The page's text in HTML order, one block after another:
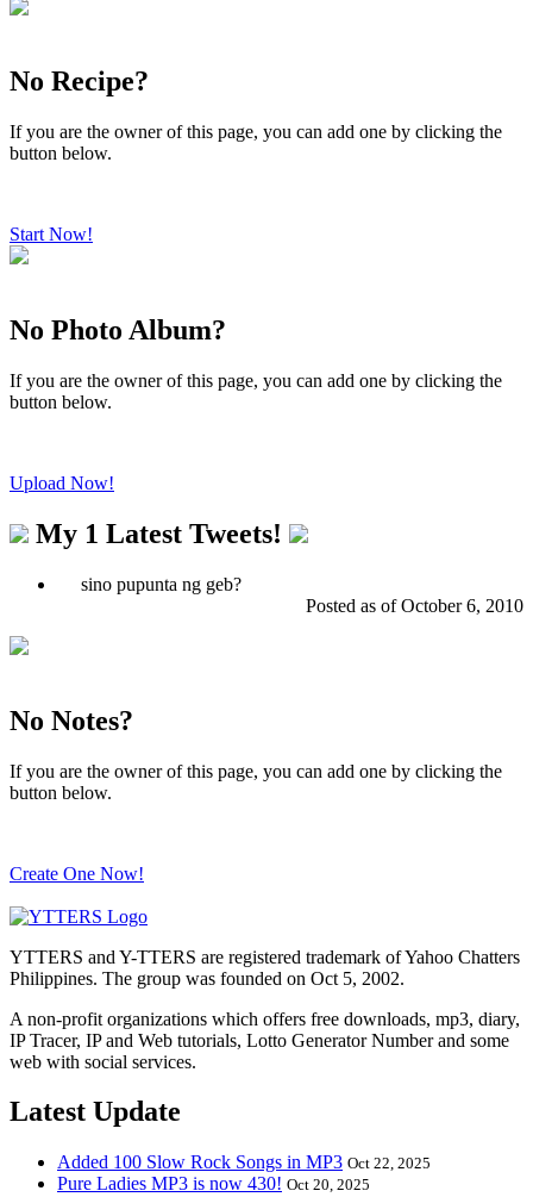
No Recipe?
If you are the owner of this page, you can add one by clicking the
button below.
Start Now!
No Photo Album?
If you are the owner of this page, you can add one by clicking the
button below.
Upload Now!
My 1 Latest Tweets!
sino pupunta ng geb?
Posted as of October 6, 2010
No Notes?
If you are the owner of this page, you can add one by clicking the
button below.
Create One Now!
YTTERS and Y-TTERS are registered trademark of Yahoo Chatters
Philippines. The group was founded on Oct 5, 2002.
A non-profit organizations which offers free downloads, mp3, diary,
IP Tracer, IP and Web tutorials, Lotto Generator Number and some
web with social services.
Latest Update
Added 100 Slow Rock Songs in MP3 Oct 22, 2025
Pure Ladies MP3 is now 430! Oct 20, 2025